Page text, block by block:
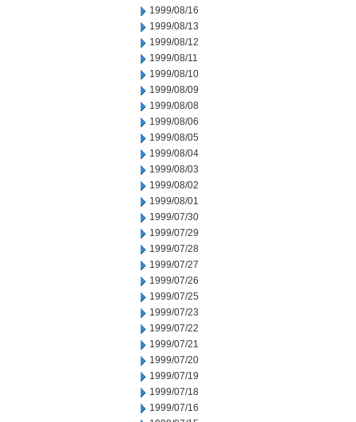
1999/08/16
1999/08/13
1999/08/12
1999/08/11
1999/08/10
1999/08/09
1999/08/08
1999/08/06
1999/08/05
1999/08/04
1999/08/03
1999/08/02
1999/08/01
1999/07/30
1999/07/29
1999/07/28
1999/07/27
1999/07/26
1999/07/25
1999/07/23
1999/07/22
1999/07/21
1999/07/20
1999/07/19
1999/07/18
1999/07/16